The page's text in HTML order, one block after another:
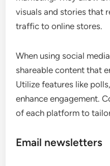
visuals and stories that
traffic to online stores.
When using social
shareable content that
Utilize features like
enhance engagement.
of each platform to
Email newsletters